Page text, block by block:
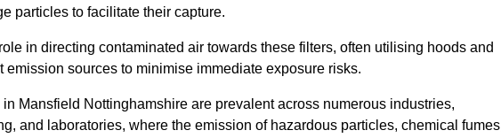
particles to facilitate their capture.
in directing contaminated air towards these filters, often utilising hoods and
sources to minimise immediate exposure risks.
Mansfield Nottinghamshire are prevalent across numerous industries,
and laboratories, where the emission of hazardous particles, chemical